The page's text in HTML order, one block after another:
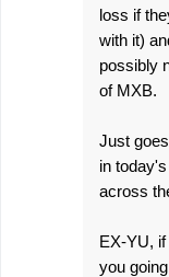
loss if
with it)
possibly
of MXB.
Just
in
across
EX-YU,
you